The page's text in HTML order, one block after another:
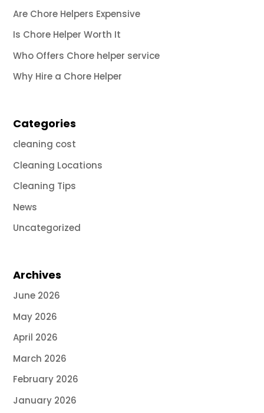
Are Chore Helpers Expensive
Is Chore Helper Worth It
Who Offers Chore helper service
Why Hire a Chore Helper
Categories
cleaning cost
Cleaning Locations
Cleaning Tips
News
Uncategorized
Archives
June 2026
May 2026
April 2026
March 2026
February 2026
January 2026